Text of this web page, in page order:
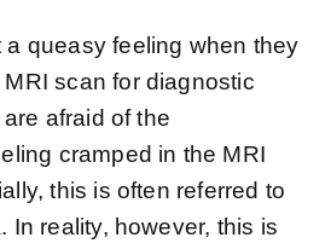
a queasy feeling when they
scan for diagnostic
afraid of the
cramped in the MRI
this is often referred to
In reality, however, this is